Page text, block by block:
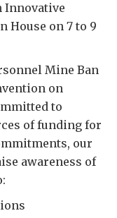
Innovative
House on 7 to 9
Mine Ban
on
to
of funding for
our
awareness of